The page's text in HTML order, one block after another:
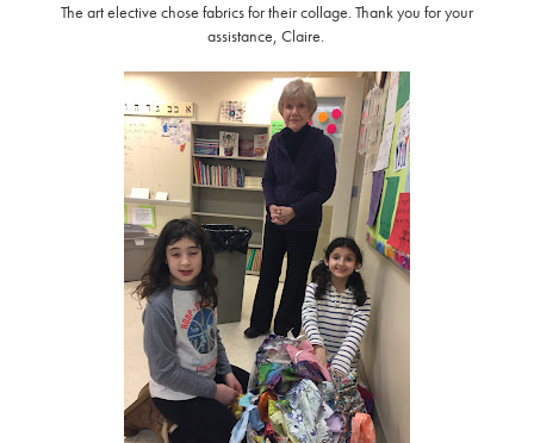
The art elective chose fabrics for their collage. Thank you for your
assistance, Claire.